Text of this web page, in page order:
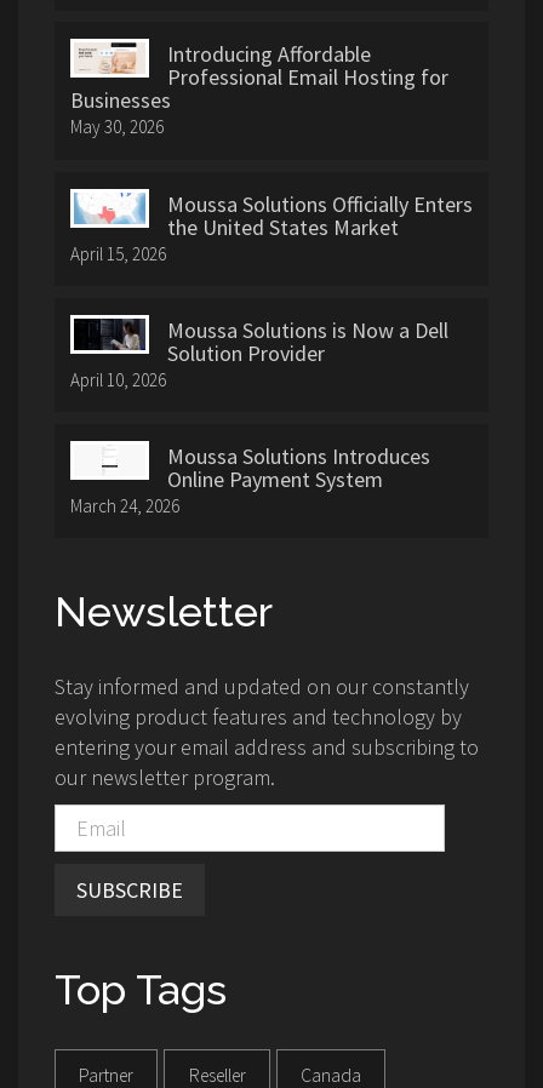
Introducing Affordable
Professional Email Hosting for
Businesses
May 30, 2026
Moussa Solutions Officially Enters
the United States Market
April 15, 2026
Moussa Solutions is Now a Dell
Solution Provider
April 10, 2026
Moussa Solutions Introduces
Online Payment System
March 24, 2026
Newsletter
Stay informed and updated on our constantly
evolving product features and technology by
entering your email address and subscribing to
our newsletter program.
SUBSCRIBE
Top Tags
Partner Reseller Canada